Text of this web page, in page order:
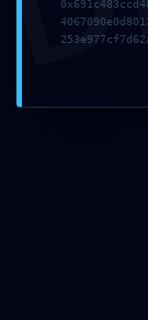
Evolution
and winning